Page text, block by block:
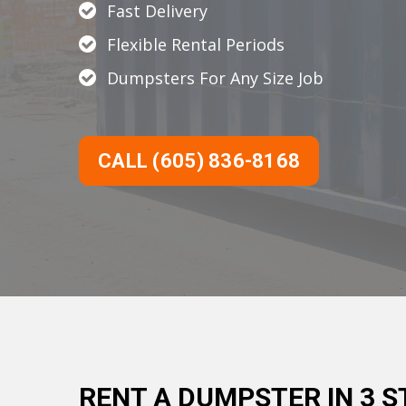
Fast Delivery
Flexible Rental Periods
Dumpsters For Any Size Job
CALL (605) 836-8168
RENT A DUMPSTER IN 3